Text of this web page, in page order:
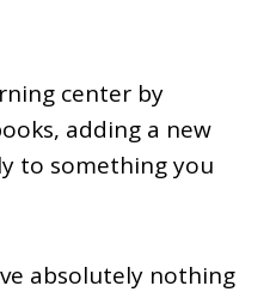
center by
adding a new
to something you
absolutely nothing